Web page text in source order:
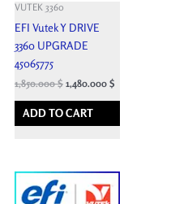
VUTEK 3360
EFI Vutek Y DRIVE
3360 UPGRADE
45065775
1,850.000$ 1,480.000 $
ADD TO CART